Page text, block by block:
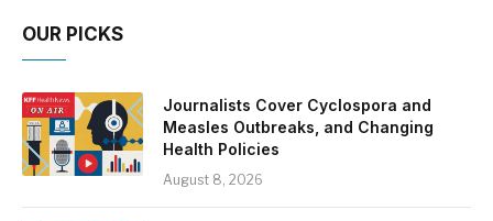
OUR PICKS
Journalists Cover Cyclospora and
Measles Outbreaks, and Changing
Health Policies
August 8, 2026